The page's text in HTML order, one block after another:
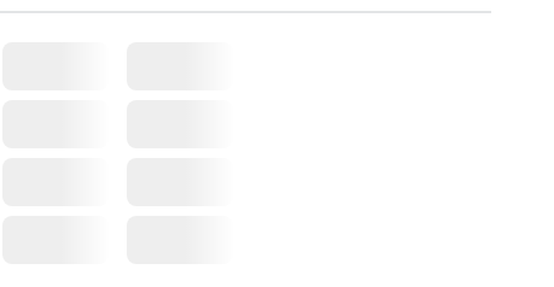
Friday. Quick, easy and cheap. Didn't have to wait for a visit to